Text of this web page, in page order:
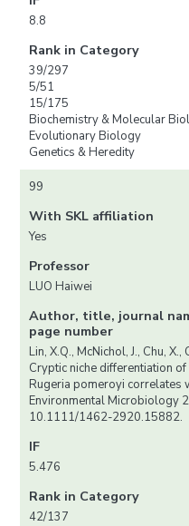
8.8
Rank in Category
39/297
5/51
15/175
Biochemistry & Molecular
Evolutionary Biology
Genetics & Heredity
99
With SKL affiliation
Yes
Professor
LUO Haiwei
Author, title, journal
page number
Lin, X.Q., McNichol, J., Chu,
Cryptic niche differentiation
Rugeria pomeroyi correlates
Environmental Microbiology
10.1111/1462-2920.15882.
IF
5.476
Rank in Category
42/137